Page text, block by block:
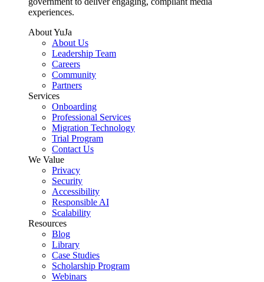
experiences.
About YuJa
About Us
Leadership Team
Careers
Community
Partners
Services
Onboarding
Professional Services
Migration Technology
Trial Program
Contact Us
We Value
Privacy
Security
Accessibility
Responsible AI
Scalability
Resources
Blog
Library
Case Studies
Scholarship Program
Webinars